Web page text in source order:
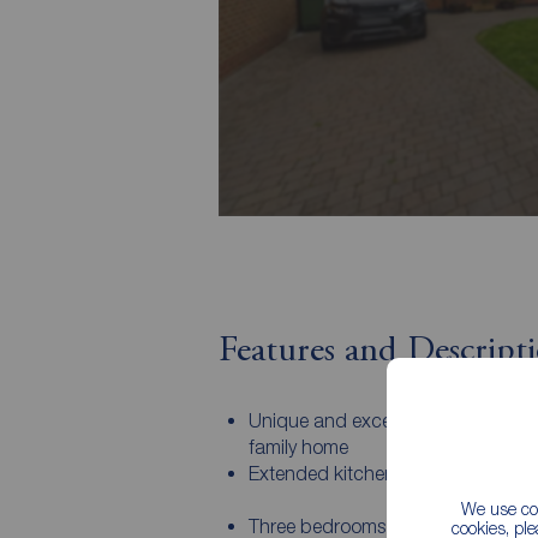
We use
cookies,
Features and
Unique and exceptionally well
family home
Extended kitchen
Three bedrooms with fitted